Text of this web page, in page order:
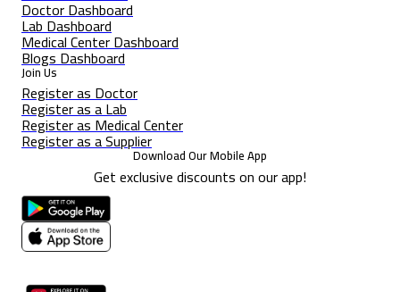
Doctor Dashboard
Lab Dashboard
Medical Center Dashboard
Blogs Dashboard
Join Us
Register as Doctor
Register as a Lab
Register as Medical Center
Register as a Supplier
Download Our Mobile App
Get exclusive discounts on our app!